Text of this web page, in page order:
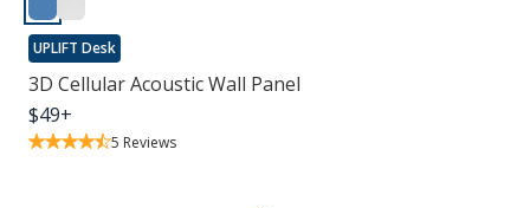
UPLIFT Desk
3D Cellular Acoustic Wall Panel
$49+
5 Reviews